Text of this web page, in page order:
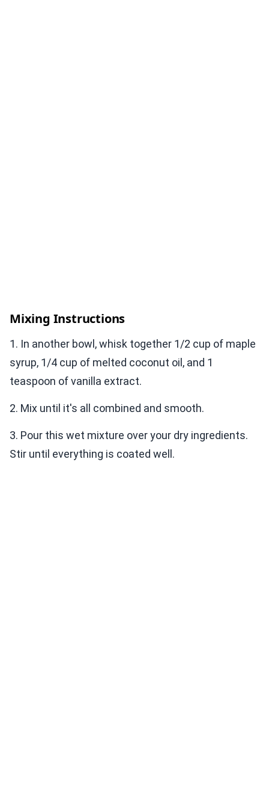
Mixing Instructions
1. In another bowl, whisk together 1/2 cup of maple
syrup, 1/4 cup of melted coconut oil, and 1
teaspoon of vanilla extract.
2. Mix until it's all combined and smooth.
3. Pour this wet mixture over your dry ingredients.
Stir until everything is coated well.